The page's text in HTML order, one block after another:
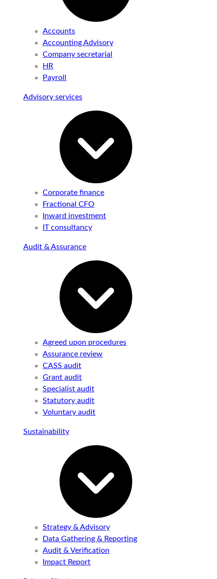
Accounts
Accounting Advisory
Company secretarial
HR
Payroll
Advisory services
Corporate finance
Fractional CFO
Inward investment
IT consultancy
Audit & Assurance
Agreed upon procedures
Assurance review
CASS audit
Grant audit
Specialist audit
Statutory audit
Voluntary audit
Sustainability
Strategy & Advisory
Data Gathering & Reporting
Audit & Verification
Impact Report